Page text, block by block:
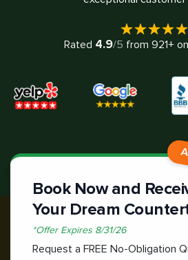
Rated 4.9/5 from 921+
Book Now and
Your Dream
*Offer Expires 8/31/26
Request a FREE No-Obligation